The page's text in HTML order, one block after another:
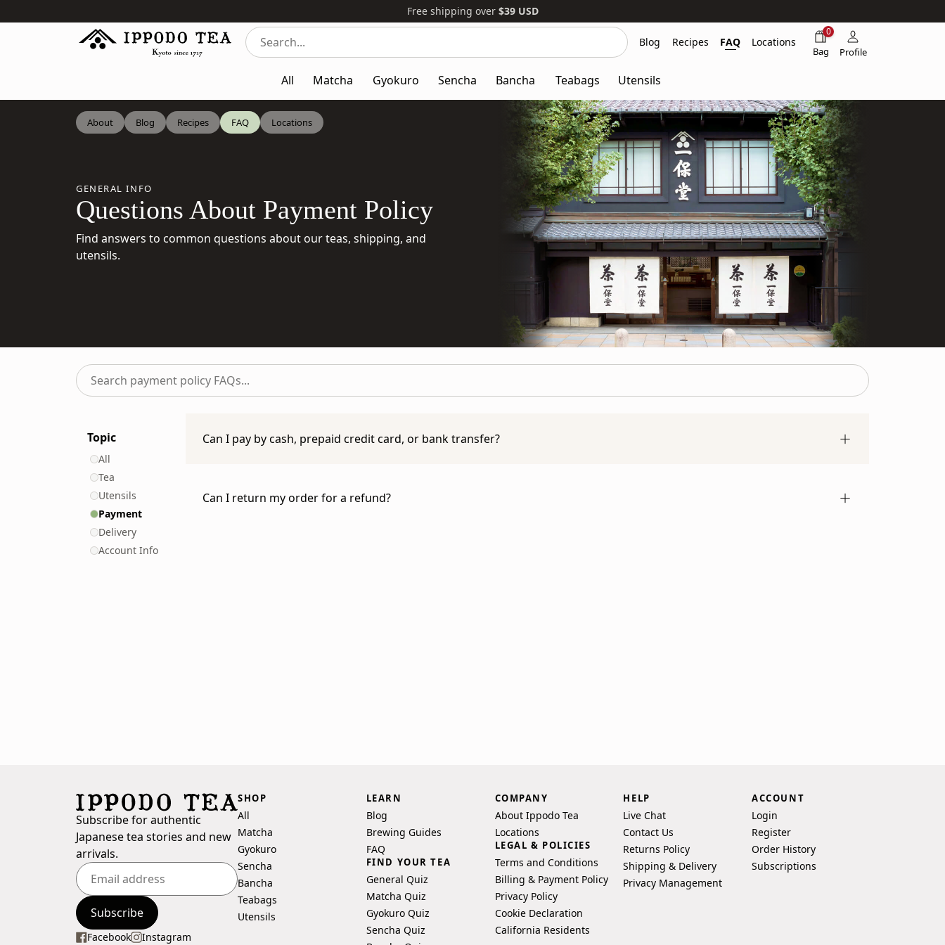
Free shipping over $39USD
website
Blog Recipes FAQ Locations
0
Bag Profile
All Matcha Gyokuro Sencha Bancha Teabags Utensils
About Blog Recipes FAQ Locations
GENERAL INFO
Questions About Payment Policy
Find answers to common questions about our teas, shipping, and
utensils.
Topic
All
Tea
Utensils
Payment
Delivery
Account Info
Can I pay by cash, prepaid credit card, or bank transfer?
Can I return my order for a refund?
Subscribe for authentic
Japanese tea stories and new
arrivals.
Enter
your
email
Subscribe
Facebook Instagram
SHOP
All
Matcha
Gyokuro
Sencha
Bancha
Teabags
Utensils
LEARN
Blog
Brewing Guides
FAQ
FIND YOUR TEA
General Quiz
Matcha Quiz
Gyokuro Quiz
Sencha Quiz
COMPANY
About Ippodo Tea
Locations
LEGAL & POLICIES
Terms and Conditions
Billing & Payment Policy
Privacy Policy
Cookie Declaration
California Residents
HELP
Live Chat
Contact Us
Returns Policy
Shipping & Delivery
Privacy Management
ACCOUNT
Login
Register
Order History
Subscriptions